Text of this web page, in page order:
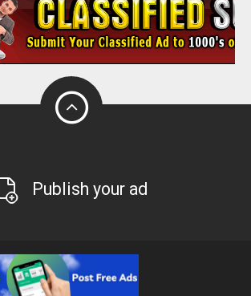
Publish your ad